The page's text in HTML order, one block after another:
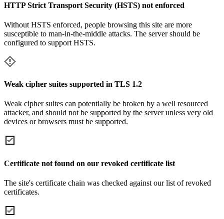
HTTP Strict Transport Security (HSTS) not enforced
Without HSTS enforced, people browsing this site are more
susceptible to man-in-the-middle attacks. The server should be
configured to support HSTS.
Weak cipher suites supported in TLS 1.2
Weak cipher suites can potentially be broken by a well resourced
attacker, and should not be supported by the server unless very old
devices or browsers must be supported.
Certificate not found on our revoked certificate list
The site's certificate chain was checked against our list of revoked
certificates.